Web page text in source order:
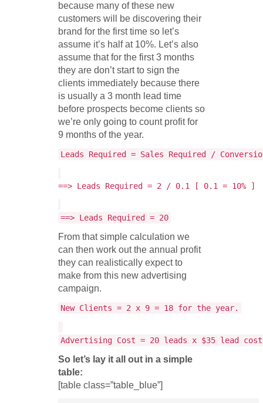
because many of these new
customers will be discovering their
brand for the first time so let’s
assume it’s half at 10%. Let’s also
assume that for the first 3 months
they are don’t start to sign the
clients immediately because there
is usually a 3 month lead time
before prospects become clients so
we’re only going to count profit for
9 months of the year.
Leads Required = Sales Required /
==> Leads Required = 2 / 0.1 [ 0.1 = 10% ]
==> Leads Required = 20
From that simple calculation we
can then work out the annual profit
they can realistically expect to
make from this new advertising
campaign.
New Clients = 2 x 9 = 18 for the year.
Advertising Cost = 20 leads x $35 lead cost
So let’s lay it all out in a simple
table:
[table class=”table_blue”]